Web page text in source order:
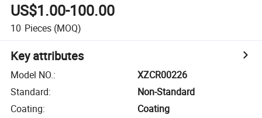
US$1.00-100.00
10 Pieces (MOQ)
Key attributes
Model NO.:
XZCR00226
Standard:
Non-Standard
Coating:
Coating